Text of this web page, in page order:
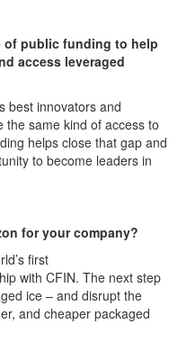
of public funding to help
access leveraged
best innovators and
the same kind of access to
helps close that gap and
to become leaders in
for your company?
first
with CFIN. The next step
ice – and disrupt the
, and cheaper packaged